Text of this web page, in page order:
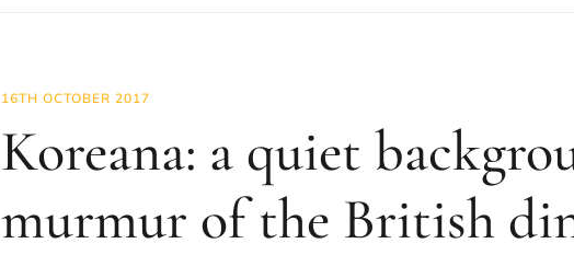
16TH OCTOBER 2017
Koreana: a quiet
murmur of the British